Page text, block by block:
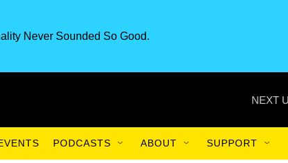
Never Sounded So Good.
NEXT
PODCASTS ABOUT SUPPORT